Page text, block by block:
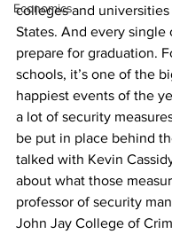
Economics
colleges and
States. And every single
prepare for graduation.
schools, it’s one of the
happiest events of the
a lot of security
be put in place behind
talked with Kevin
about what those
professor of security
John Jay College of